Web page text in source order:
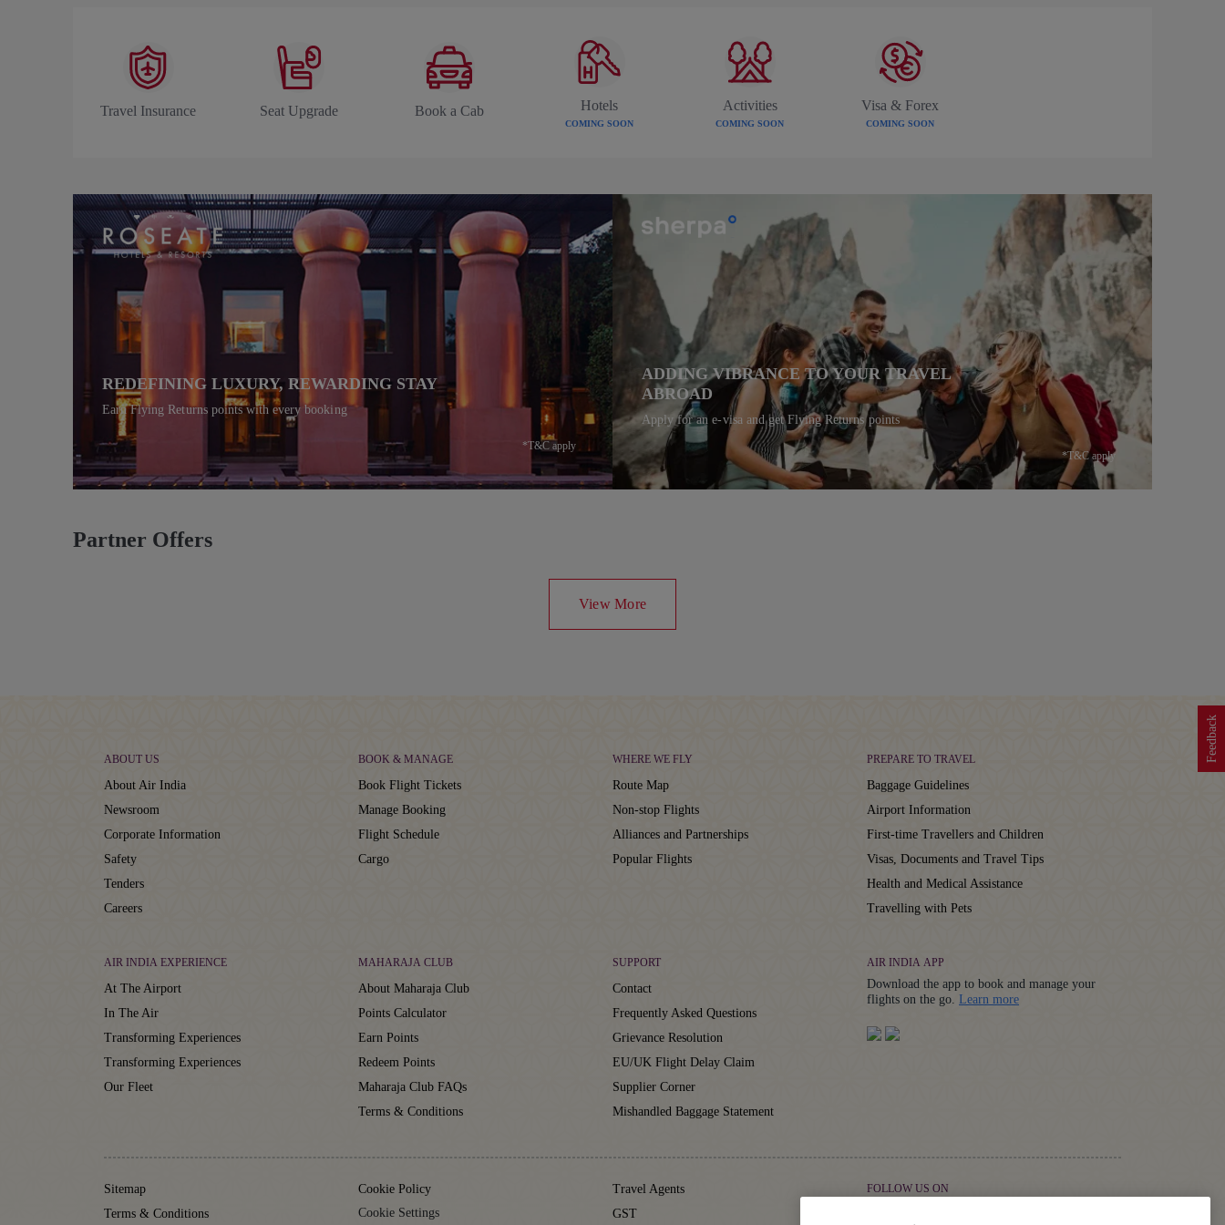
Feedback
Travel Insurance Seat Upgrade Book a Cab Hotels
COMING SOON
Activities
COMING SOON
Visa & Forex
COMING SOON
REDEFINING LUXURY, REWARDING STAY
Earn Flying Returns points with every booking
*T&C apply
ADDING VIBRANCE TO YOUR TRAVEL
ABROAD
Apply for an e-visa and get Flying Returns points
*T&C apply
Partner Offers
View More
ABOUT US
About Air India
Newsroom
Corporate Information
Safety
Tenders
Careers
BOOK & MANAGE
Book Flight Tickets
Manage Booking
Flight Schedule
Cargo
WHERE WE FLY
Route Map
Non-stop Flights
Alliances and Partnerships
Popular Flights
PREPARE TO TRAVEL
Baggage Guidelines
Airport Information
First-time Travellers and Children
Visas, Documents and Travel Tips
Health and Medical Assistance
Travelling with Pets
AIR INDIA EXPERIENCE
At The Airport
In The Air
Transforming Experiences
Transforming Experiences
Our Fleet
MAHARAJA CLUB
About Maharaja Club
Points Calculator
Earn Points
Redeem Points
Maharaja Club FAQs
Terms & Conditions
SUPPORT
Contact
Frequently Asked Questions
Grievance Resolution
EU/UK Flight Delay Claim
Supplier Corner
Mishandled Baggage Statement
AIR INDIA APP
Download the app to book and manage your
flights on the go. Learn moreDetails
Sitemap
Terms & Conditions
Cookie Policy
Cookie Settings
Travel Agents
GST
FOLLOW US ON